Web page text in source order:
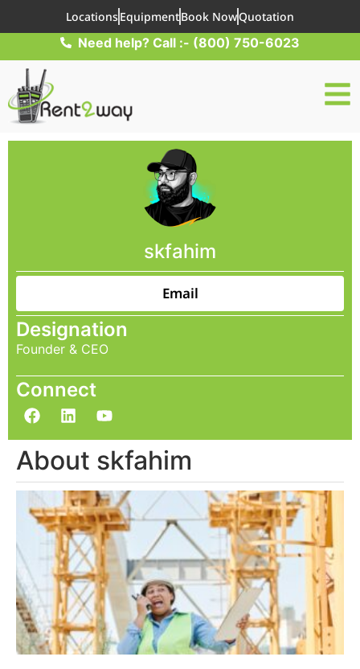
LocationsEquipmentBook NowQuotation
Need help? Call :- (800) 750-6023
skfahim
Email
Designation
Founder & CEO
Connect
About skfahim